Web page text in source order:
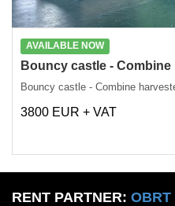
AVAILABLE NOW
Bouncy castle - Combine
Bouncy castle - Combine
3800 EUR + VAT
RENT PARTNER: OBRT